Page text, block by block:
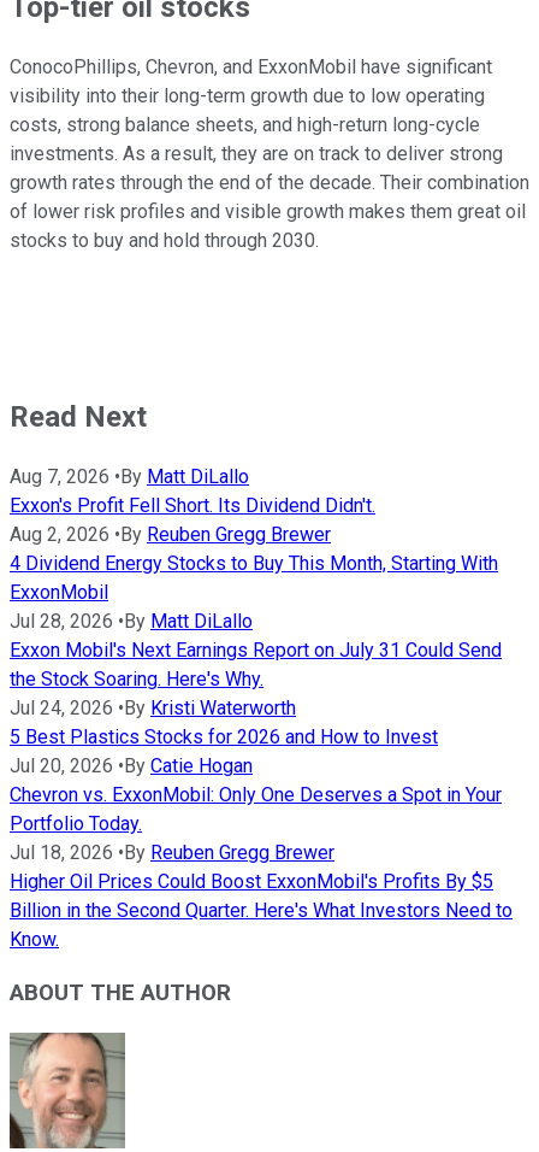
Top-tier oil stocks
ConocoPhillips, Chevron, and ExxonMobil have significant
visibility into their long-term growth due to low operating
costs, strong balance sheets, and high-return long-cycle
investments. As a result, they are on track to deliver strong
growth rates through the end of the decade. Their combination
of lower risk profiles and visible growth makes them great oil
stocks to buy and hold through 2030.
Read Next
Aug 7, 2026 •By Matt DiLallo
Exxon's Profit Fell Short. Its Dividend Didn't.
Aug 2, 2026 •By Reuben Gregg Brewer
4 Dividend Energy Stocks to Buy This Month, Starting With
ExxonMobil
Jul 28, 2026 •By Matt DiLallo
Exxon Mobil's Next Earnings Report on July 31 Could Send
the Stock Soaring. Here's Why.
Jul 24, 2026 •By Kristi Waterworth
5 Best Plastics Stocks for 2026 and How to Invest
Jul 20, 2026 •By Catie Hogan
Chevron vs. ExxonMobil: Only One Deserves a Spot in Your
Portfolio Today.
Jul 18, 2026 •By Reuben Gregg Brewer
Higher Oil Prices Could Boost ExxonMobil's Profits By $5
Billion in the Second Quarter. Here's What Investors Need to
Know.
ABOUT THE AUTHOR